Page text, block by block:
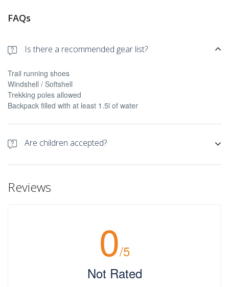
FAQs
Is there a recommended gear list?
Trail running shoes
Windshell / Softshell
Trekking poles allowed
Backpack filled with at least 1.5l of water
Are children accepted?
Reviews
0/5
Not Rated